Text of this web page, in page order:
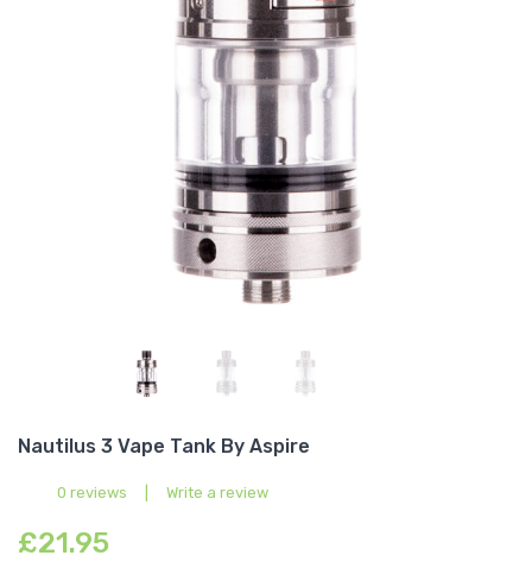
Nautilus 3 Vape Tank By Aspire
0 reviews Write a review
£21.95